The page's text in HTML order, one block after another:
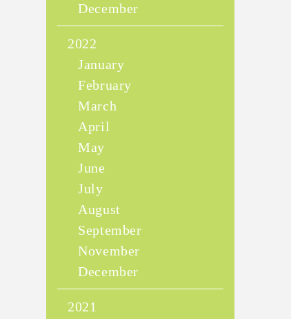
December
2022
January
February
March
April
May
June
July
August
September
November
December
2021